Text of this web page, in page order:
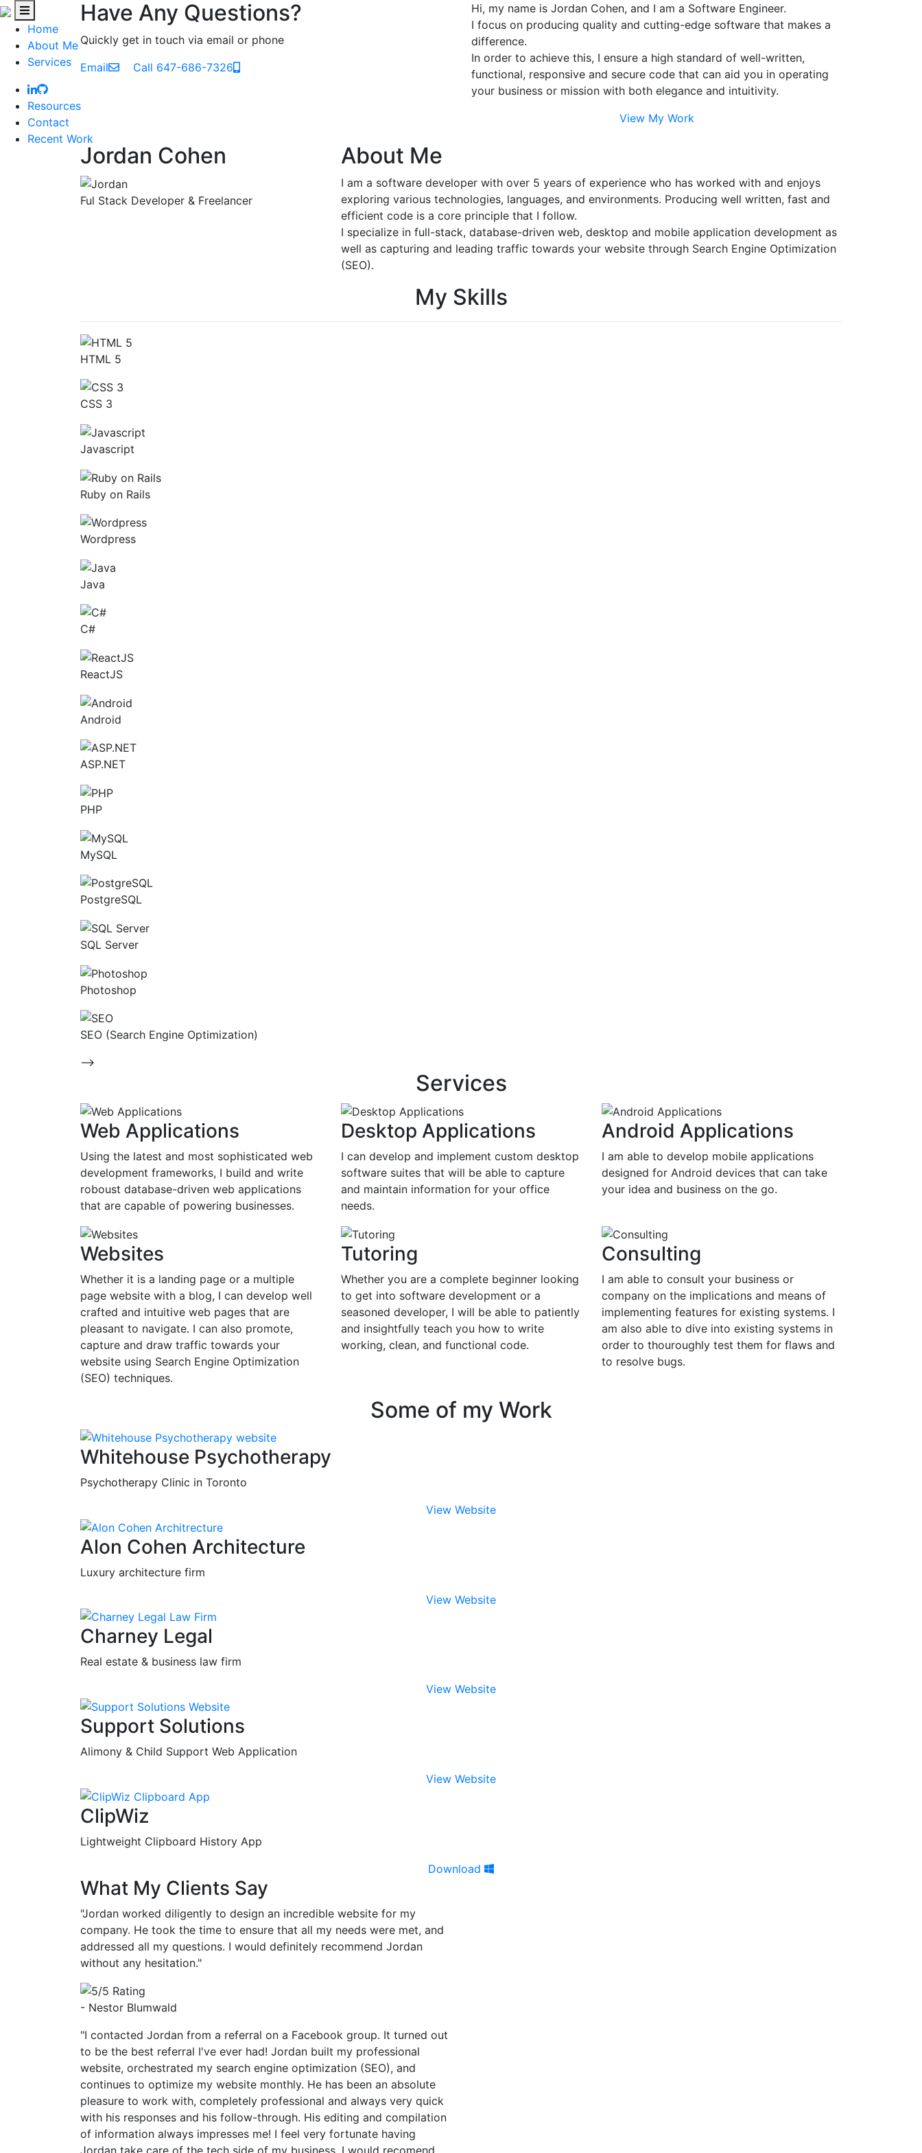
Home
About Me
Services
Resources
Contact
Recent Work
Have Any Questions?
Quickly get in touch via email or phone
Email
Call 647-686-7326
Hi, my name is Jordan Cohen, and I am a Software Engineer.
I focus on producing quality and cutting-edge software that makes a
difference.
In order to achieve this, I ensure a high standard of well-written,
functional, responsive and secure code that can aid you in operating
your business or mission with both elegance and intuitivity.
View My Work
Jordan Cohen
Ful Stack Developer & Freelancer
About Me
I am a software developer with over 5 years of experience who has worked with and enjoys
exploring various technologies, languages, and environments. Producing well written, fast and
efficient code is a core principle that I follow.
I specialize in full-stack, database-driven web, desktop and mobile application development as
well as capturing and leading traffic towards your website through Search Engine Optimization
(SEO).
My Skills
HTML 5
CSS 3
Javascript
Ruby on Rails
Wordpress
Java
C#
ReactJS
Android
ASP.NET
PHP
MySQL
PostgreSQL
SQL Server
Photoshop
SEO (Search Engine Optimization)
-->
Services
Web Applications
Using the latest and most sophisticated web
development frameworks, I build and write
roboust database-driven web applications
that are capable of powering businesses.
Desktop Applications
I can develop and implement custom desktop
software suites that will be able to capture
and maintain information for your office
needs.
Android Applications
I am able to develop mobile applications
designed for Android devices that can take
your idea and business on the go.
Websites
Whether it is a landing page or a multiple
page website with a blog, I can develop well
crafted and intuitive web pages that are
pleasant to navigate. I can also promote,
capture and draw traffic towards your
website using Search Engine Optimization
(SEO) techniques.
Tutoring
Whether you are a complete beginner looking
to get into software development or a
seasoned developer, I will be able to patiently
and insightfully teach you how to write
working, clean, and functional code.
Consulting
I am able to consult your business or
company on the implications and means of
implementing features for existing systems. I
am also able to dive into existing systems in
order to thouroughly test them for flaws and
to resolve bugs.
Some of my Work
Whitehouse Psychotherapy
Psychotherapy Clinic in Toronto
View Website
Alon Cohen Architecture
Luxury architecture firm
View Website
Charney Legal
Real estate & business law firm
View Website
Support Solutions
Alimony & Child Support Web Application
View Website
ClipWiz
Lightweight Clipboard History App
Download
What My Clients Say
"Jordan worked diligently to design an incredible website for my
company. He took the time to ensure that all my needs were met, and
addressed all my questions. I would definitely recommend Jordan
without any hesitation."
- Nestor Blumwald
"I contacted Jordan from a referral on a Facebook group. It turned out
to be the best referral I've ever had! Jordan built my professional
website, orchestrated my search engine optimization (SEO), and
continues to optimize my website monthly. He has been an absolute
pleasure to work with, completely professional and always very quick
with his responses and his follow-through. His editing and compilation
of information always impresses me! I feel very fortunate having